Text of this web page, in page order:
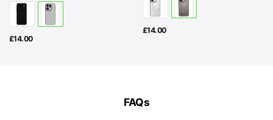
£14.00
£14.00
FAQs